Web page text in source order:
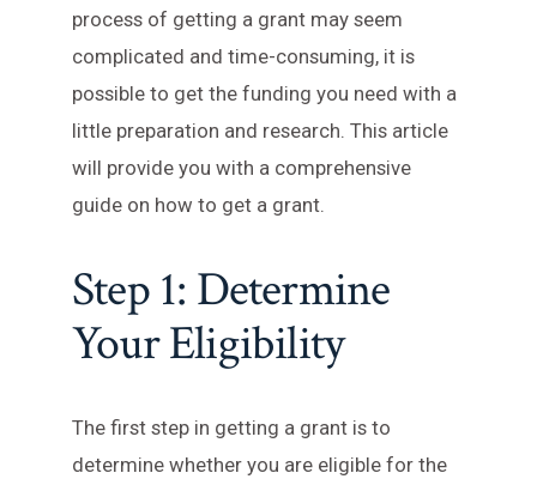
process of getting a grant may seem
complicated and time-consuming, it is
possible to get the funding you need with a
little preparation and research. This article
will provide you with a comprehensive
guide on how to get a grant.
Step 1: Determine
Your Eligibility
The first step in getting a grant is to
determine whether you are eligible for the